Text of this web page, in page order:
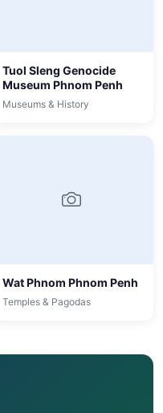
Tuol Sleng Genocide
Museum Phnom Penh
Museums & History
Wat Phnom Phnom Penh
Temples & Pagodas